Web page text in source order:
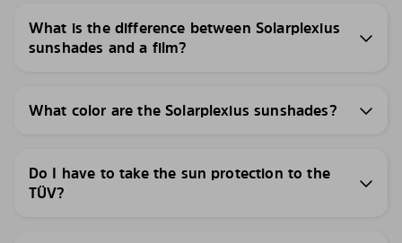
What is the difference between Solarplexius
sunshades and a film?
What color are the Solarplexius sunshades?
Do I have to take the sun protection to the
TÜV?